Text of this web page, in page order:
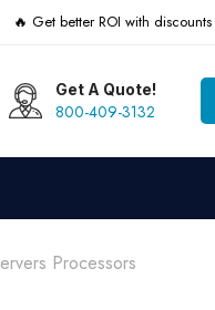
🔥 Get better ROI with
Get A Quote!
800-409-3132
Processors